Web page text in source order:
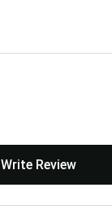
Write Review